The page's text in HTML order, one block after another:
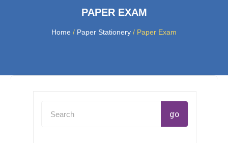
PAPER EXAM
Home / Paper Stationery / Paper Exam
go